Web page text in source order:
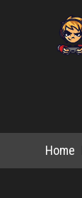
Home